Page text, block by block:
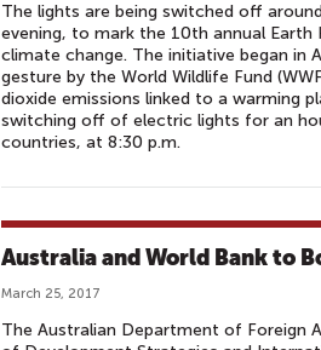
The lights are being switched off
evening, to mark the 10th annual
climate change. The initiative began in
gesture by the World Wildlife Fund
dioxide emissions linked to a warming
switching off of electric lights for an
countries, at 8:30 p.m.
Australia and World Bank to
March 25, 2017
The Australian Department of Foreign